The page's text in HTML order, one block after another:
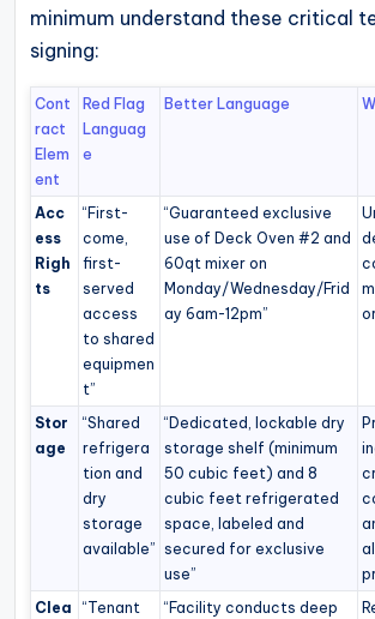
minimum understand these critical
signing:
Cont
ract
Elem
ent
Red Flag
Languag
e
Better Language
Acc
ess
Righ
ts
“First-
come,
first-
served
access
to shared
equipmen
t”
“Guaranteed exclusive
use of Deck Oven #2 and
60qt mixer on
Monday/Wednesday/Frid
ay 6am-12pm”
Stor
age
“Shared
refrigera
tion and
dry
storage
available”
“Dedicated, lockable dry
storage shelf (minimum
50 cubic feet) and 8
cubic feet refrigerated
space, labeled and
secured for exclusive
use”
Clea
“Tenant
“Facility conducts deep